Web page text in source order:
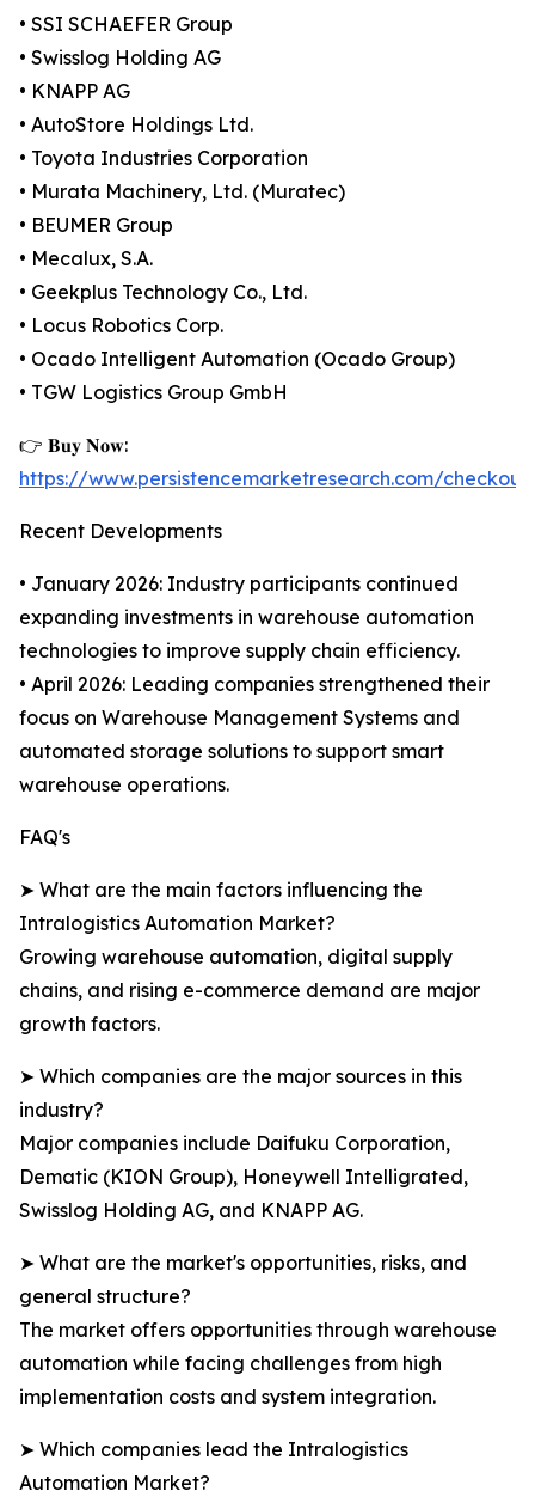
• SSI SCHAEFER Group
• Swisslog Holding AG
• KNAPP AG
• AutoStore Holdings Ltd.
• Toyota Industries Corporation
• Murata Machinery, Ltd. (Muratec)
• BEUMER Group
• Mecalux, S.A.
• Geekplus Technology Co., Ltd.
• Locus Robotics Corp.
• Ocado Intelligent Automation (Ocado Group)
• TGW Logistics Group GmbH
👉 𝐁𝐮𝐲 𝐍𝐨𝐰:
https://www.persistencemarketresearch.com/
Recent Developments
• January 2026: Industry participants continued
expanding investments in warehouse automation
technologies to improve supply chain efficiency.
• April 2026: Leading companies strengthened their
focus on Warehouse Management Systems and
automated storage solutions to support smart
warehouse operations.
FAQ's
➤ What are the main factors influencing the
Intralogistics Automation Market?
Growing warehouse automation, digital supply
chains, and rising e-commerce demand are major
growth factors.
➤ Which companies are the major sources in this
industry?
Major companies include Daifuku Corporation,
Dematic (KION Group), Honeywell Intelligrated,
Swisslog Holding AG, and KNAPP AG.
➤ What are the market's opportunities, risks, and
general structure?
The market offers opportunities through warehouse
automation while facing challenges from high
implementation costs and system integration.
➤ Which companies lead the Intralogistics
Automation Market?